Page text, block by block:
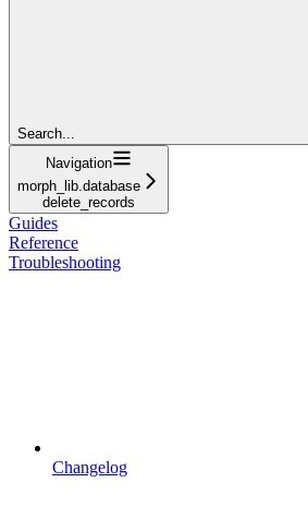
Search...
Navigation
morph_lib.database
delete_records
Guides
Reference
Troubleshooting
Changelog